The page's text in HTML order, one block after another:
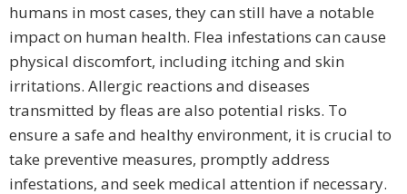
humans in most cases, they can still have a notable
impact on human health. Flea infestations can cause
physical discomfort, including itching and skin
irritations. Allergic reactions and diseases
transmitted by fleas are also potential risks. To
ensure a safe and healthy environment, it is crucial to
take preventive measures, promptly address
infestations, and seek medical attention if necessary.